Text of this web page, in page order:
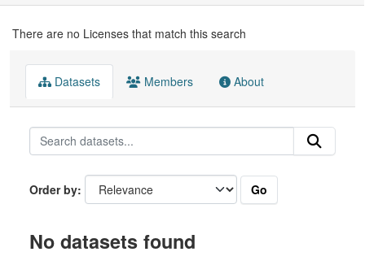
There are no Licenses that match this search
Datasets Members About
Order by Go
No datasets found